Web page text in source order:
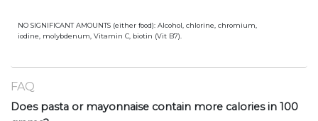
NO SIGNIFICANT AMOUNTS (either food): Alcohol, chlorine, chromium,
iodine, molybdenum, Vitamin C, biotin (Vit B7).
FAQ
Does pasta or mayonnaise contain more calories in 100